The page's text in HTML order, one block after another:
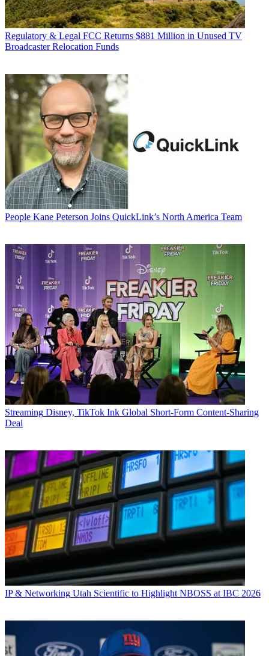
Regulatory & Legal FCC Returns $881 Million in Unused TV
Broadcaster Relocation Funds
People Kane Peterson Joins QuickLink’s North America Team
Streaming Disney, TikTok Ink Global Short-Form Content-Sharing
Deal
IP & Networking Utah Scientific to Highlight NBOSS at IBC 2026